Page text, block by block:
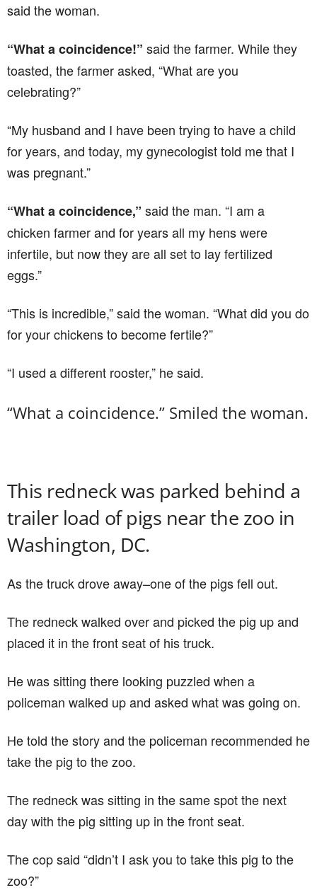
said the woman.
“What a coincidence!” said the farmer. While they
toasted, the farmer asked, “What are you
celebrating?”
“My husband and I have been trying to have a child
for years, and today, my gynecologist told me that I
was pregnant.”
“What a coincidence,” said the man. “I am a
chicken farmer and for years all my hens were
infertile, but now they are all set to lay fertilized
eggs.”
“This is incredible,” said the woman. “What did you do
for your chickens to become fertile?”
“I used a different rooster,” he said.
“What a coincidence.” Smiled the woman.
This redneck was parked behind a
trailer load of pigs near the zoo in
Washington, DC.
As the truck drove away–one of the pigs fell out.
The redneck walked over and picked the pig up and
placed it in the front seat of his truck.
He was sitting there looking puzzled when a
policeman walked up and asked what was going on.
He told the story and the policeman recommended he
take the pig to the zoo.
The redneck was sitting in the same spot the next
day with the pig sitting up in the front seat.
The cop said “didn’t I ask you to take this pig to the
zoo?”